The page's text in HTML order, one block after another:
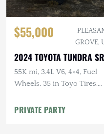
$55,000
GROVE,
2024 TOYOTA TUNDRA
55K mi, 3.4L V6, 4×4, Fuel
Wheels, 35 in Toyo Tires,
PRIVATE PARTY